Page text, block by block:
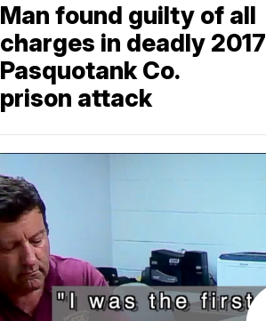
Man found guilty of all
charges in deadly 2017
Pasquotank Co.
prison attack